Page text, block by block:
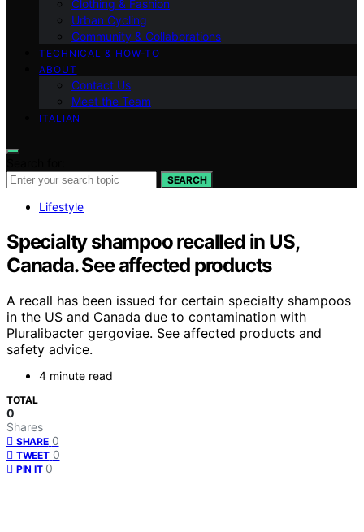
Clothing & Fashion
Urban Cycling
Community & Collaborations
TECHNICAL & HOW-TO
ABOUT
Contact Us
Meet the Team
ITALIAN
SEARCH
Lifestyle
Specialty shampoo recalled in US,
Canada. See affected products
A recall has been issued for certain specialty shampoos
in the US and Canada due to contamination with
Pluralibacter gergoviae. See affected products and
safety advice.
4 minute read
TOTAL
0
Shares
SHARE 0
TWEET 0
PIN IT 0